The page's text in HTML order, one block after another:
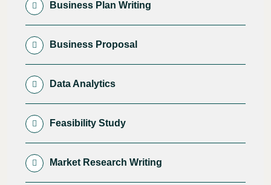
Business Plan Writing
Business Proposal
Data Analytics
Feasibility Study
Market Research Writing